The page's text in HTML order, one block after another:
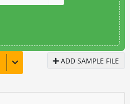
ADD SAMPLE FILE